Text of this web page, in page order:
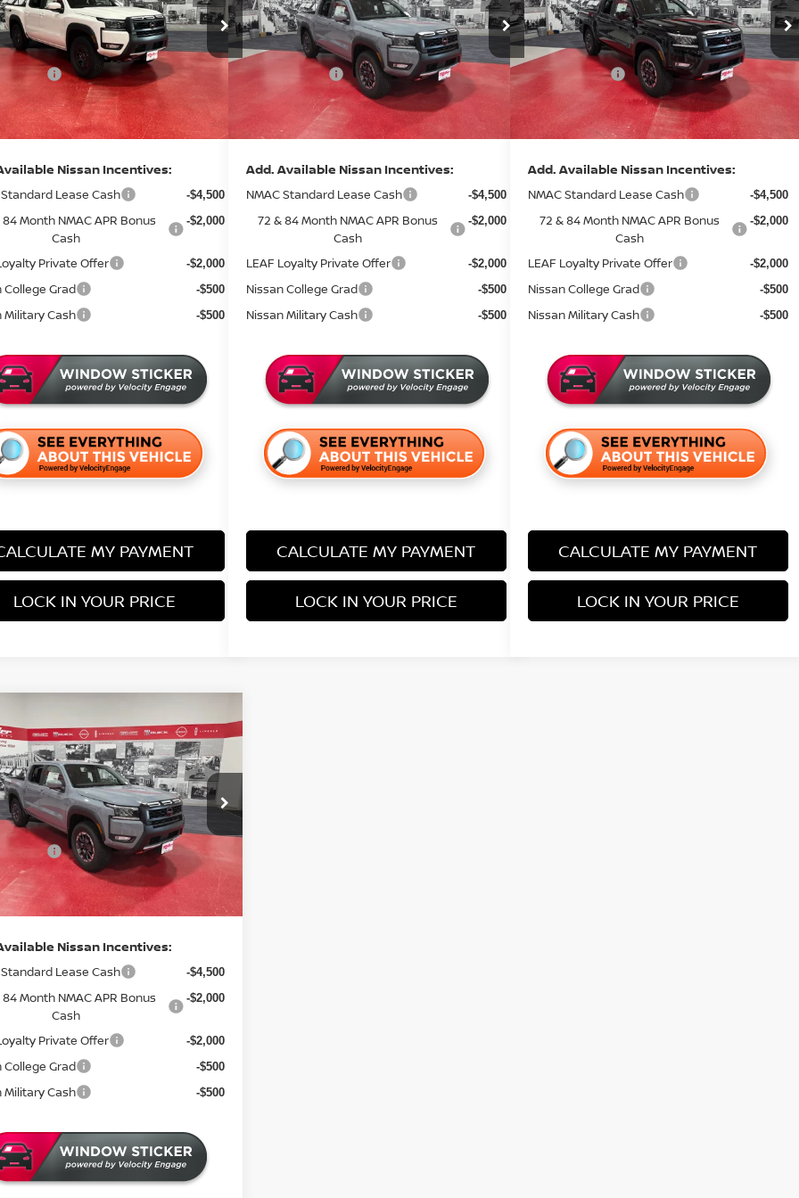
Drop
N44726
3 mi
$46,315
Discount -$1,807
Offers: -$4,500
Fee: +$350
$40,358
Nissan Incentives:
Standard Lease Cash -$4,500
84 Month NMAC APR Bonus
Cash
-$2,000
Private Offer -$2,000
College Grad -$500
Military Cash -$500
MY PAYMENT
LOCK IN YOUR PRICE
Price Drop
Stock:N46626
In Stock 3 mi
MSRP:
$50,845
Dealer Discount -$2,274
Nissan Offers: -$4,500
Documentation Fee:
Sale Price $44,421
Add. Available Nissan Incentives:
NMAC Standard Lease Cash -$4,500
72 & 84 Month NMAC APR Bonus
Cash
-$2,000
LEAF Loyalty Private Offer -$2,000
Nissan College Grad -$500
Nissan Military Cash -$500
CALCULATE MY PAYMENT
LOCK IN YOUR PRICE
Price Drop
Stock:N47626
2 mi
MSRP:
$47,315
Dealer Discount -$1,933
Nissan Offers: -$4,500
Documentation Fee:
Sale Price $41,232
Add. Available Nissan Incentives:
NMAC Standard Lease Cash -$4,500
72 & 84 Month NMAC APR Bonus
Cash
-$2,000
LEAF Loyalty Private Offer -$2,000
Nissan College Grad -$500
Nissan Military Cash -$500
CALCULATE MY PAYMENT
LOCK IN YOUR PRICE
NISSAN FRONTIER
4X
Drop
N48026
$41,638
SALE PRICE
Less
$47,765
Discount -$1,977
Offers: -$4,500
Fee: +$350
$41,638
Nissan Incentives:
Standard Lease Cash -$4,500
84 Month NMAC APR Bonus
Cash
-$2,000
Private Offer -$2,000
College Grad -$500
Military Cash -$500